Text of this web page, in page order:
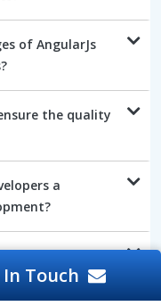
of AngularJs
the quality
a
of NodeJs's
Touch